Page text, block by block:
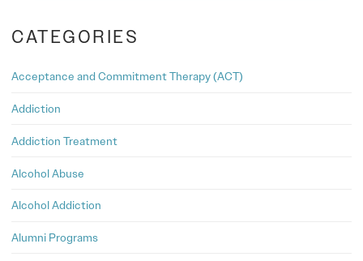
CATEGORIES
Acceptance and Commitment Therapy (ACT)
Addiction
Addiction Treatment
Alcohol Abuse
Alcohol Addiction
Alumni Programs